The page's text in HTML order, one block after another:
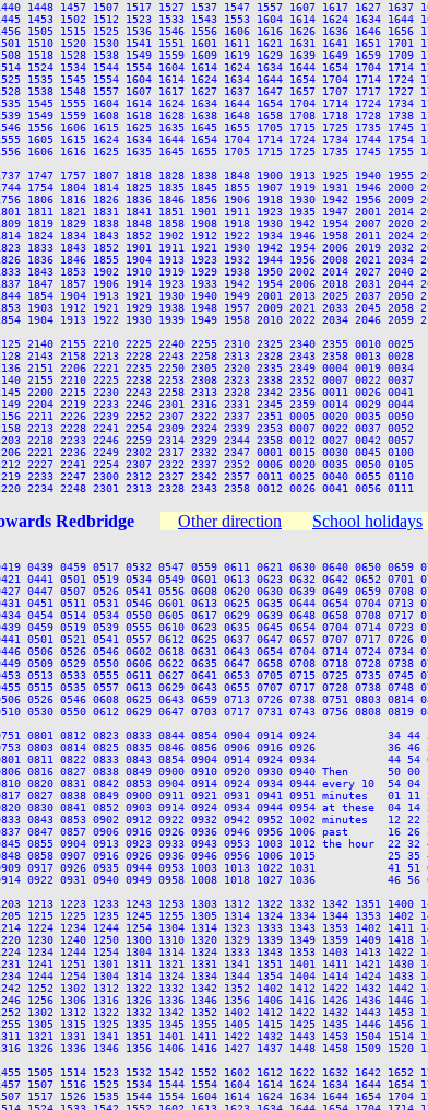
1448 1457 1507 1517 1527 1537 1547 1557 1607 1617 1627 1637
1502 1512 1523 1533 1543 1553 1604 1614 1624 1634 1644
1525 1536 1546 1556 1606 1616 1626 1636 1646 1656
1520 1530 1541 1551 1601 1611 1621 1631 1641 1651 1701
1528 1538 1549 1559 1609 1619 1629 1639 1649 1659 1709
1534 1544 1554 1604 1614 1624 1634 1644 1654 1704 1714
1554 1604 1614 1624 1634 1644 1654 1704 1714 1724
1548 1557 1607 1617 1627 1637 1647 1657 1707 1717 1727
1555 1604 1614 1624 1634 1644 1654 1704 1714 1724 1734
1559 1608 1618 1628 1638 1648 1658 1708 1718 1728 1738
1606 1615 1625 1635 1645 1655 1705 1715 1725 1735 1745
1615 1624 1634 1644 1654 1704 1714 1724 1734 1744 1754
1616 1625 1635 1645 1655 1705 1715 1725 1735 1745 1755
1747 1757 1807 1818 1828 1838 1848 1900 1913 1925 1940 1955
1804 1814 1825 1835 1845 1855 1907 1919 1931 1946 2000
1826 1836 1846 1856 1906 1918 1930 1942 1956 2009
1821 1831 1841 1851 1901 1911 1923 1935 1947 2001 2014
1829 1838 1848 1858 1908 1918 1930 1942 1954 2007 2020
1834 1843 1852 1902 1912 1922 1934 1946 1958 2011 2024
1852 1901 1911 1921 1930 1942 1954 2006 2019 2032
1846 1855 1904 1913 1923 1932 1944 1956 2008 2021 2034
1853 1902 1910 1919 1929 1938 1950 2002 2014 2027 2040
1857 1906 1914 1923 1933 1942 1954 2006 2018 2031 2044
1904 1913 1921 1930 1940 1949 2001 2013 2025 2037 2050
1912 1921 1929 1938 1948 1957 2009 2021 2033 2045 2058
1913 1922 1930 1939 1949 1958 2010 2022 2034 2046 2059
2140 2155 2210 2225 2240 2255 2310 2325 2340 2355 0010 0025
2158 2213 2228 2243 2258 2313 2328 2343 2358 0013 0028
2221 2235 2250 2305 2320 2335 2349 0004 0019 0034
2210 2225 2238 2253 2308 2323 2338 2352 0007 0022 0037
2215 2230 2243 2258 2313 2328 2342 2356 0011 0026 0041
2219 2233 2246 2301 2316 2331 2345 2359 0014 0029 0044
2226 2239 2252 2307 2322 2337 2351 0005 0020 0035 0050
2228 2241 2254 2309 2324 2339 2353 0007 0022 0037 0052
2233 2246 2259 2314 2329 2344 2358 0012 0027 0042 0057
2236 2249 2302 2317 2332 2347 0001 0015 0030 0045 0100
2241 2254 2307 2322 2337 2352 0006 0020 0035 0050 0105
2247 2300 2312 2327 2342 2357 0011 0025 0040 0055 0110
Redbridge Other direction School holidays
0459 0517 0532 0547 0559 0611 0621 0630 0640 0650 0659
0501 0519 0534 0549 0601 0613 0623 0632 0642 0652 0701
0507 0526 0541 0556 0608 0620 0630 0639 0649 0659 0708
0511 0531 0546 0601 0613 0625 0635 0644 0654 0704 0713
0514 0534 0550 0605 0617 0629 0639 0648 0658 0708 0717
0519 0539 0555 0610 0623 0635 0645 0654 0704 0714 0723
0541 0557 0612 0625 0637 0647 0657 0707 0717 0726
0526 0546 0602 0618 0631 0643 0654 0704 0714 0724 0734
0529 0550 0606 0622 0635 0647 0658 0708 0718 0728 0738
0533 0555 0611 0627 0641 0653 0705 0715 0725 0735 0745
0557 0613 0629 0643 0655 0707 0717 0728 0738 0748
0546 0608 0625 0643 0659 0713 0726 0738 0751 0803 0814
0530 0550 0612 0629 0647 0703 0717 0731 0743 0756 0808 0819
0812 0823 0833 0844 0854 0904 0914 0924           34
0803 0814 0825 0835 0846 0856 0906 0916 0926           36
0811 0822 0833 0843 0854 0904 0914 0924 0934           44
0827 0838 0849 0900 0910 0920 0930 0940 Then      50
0831 0842 0853 0904 0914 0924 0934 0944 every 10  54
0838 0849 0900 0911 0921 0931 0941 0951 minutes   01
0841 0852 0903 0914 0924 0934 0944 0954 at these  04 14
0843 0853 0902 0912 0922 0932 0942 0952 1002 minutes   12
0847 0857 0906 0916 0926 0936 0946 0956 1006 past      16
0904 0913 0923 0933 0943 0953 1003 1012 the hour  22
0907 0916 0926 0936 0946 0956 1006 1015           25 35
0917 0926 0935 0944 0953 1003 1013 1022 1031           41
0922 0931 0940 0949 0958 1008 1018 1027 1036           46
1223 1233 1243 1253 1303 1312 1322 1332 1342 1351 1400
1225 1235 1245 1255 1305 1314 1324 1334 1344 1353 1402
1234 1244 1254 1304 1314 1323 1333 1343 1353 1402 1411
1240 1250 1300 1310 1320 1329 1339 1349 1359 1409 1418
1244 1254 1304 1314 1324 1333 1343 1353 1403 1413 1422
1251 1301 1311 1321 1331 1341 1351 1401 1411 1421 1430
1304 1314 1324 1334 1344 1354 1404 1414 1424 1433
1302 1312 1322 1332 1342 1352 1402 1412 1422 1432 1442
1306 1316 1326 1336 1346 1356 1406 1416 1426 1436 1446
1312 1322 1332 1342 1352 1402 1412 1422 1432 1443 1453
1325 1335 1345 1355 1405 1415 1425 1435 1446 1456
1331 1341 1351 1401 1411 1422 1432 1443 1453 1504 1514
1326 1336 1346 1356 1406 1416 1427 1437 1448 1458 1509 1520
1514 1523 1532 1542 1552 1602 1612 1622 1632 1642 1652
1516 1525 1534 1544 1554 1604 1614 1624 1634 1644 1654
1526 1535 1544 1554 1604 1614 1624 1634 1644 1654 1704